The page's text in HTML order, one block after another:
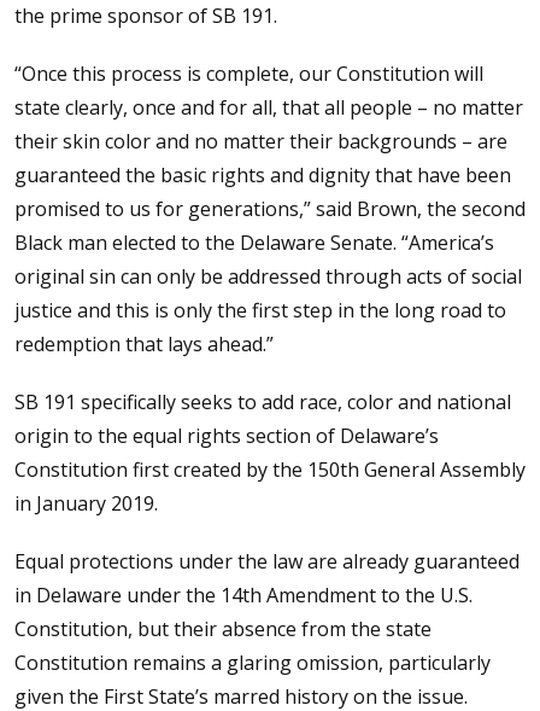
the prime sponsor of SB 191.
“Once this process is complete, our Constitution will
state clearly, once and for all, that all people – no matter
their skin color and no matter their backgrounds – are
guaranteed the basic rights and dignity that have been
promised to us for generations,” said Brown, the second
Black man elected to the Delaware Senate. “America’s
original sin can only be addressed through acts of social
justice and this is only the first step in the long road to
redemption that lays ahead.”
SB 191 specifically seeks to add race, color and national
origin to the equal rights section of Delaware’s
Constitution first created by the 150th General Assembly
in January 2019.
Equal protections under the law are already guaranteed
in Delaware under the 14th Amendment to the U.S.
Constitution, but their absence from the state
Constitution remains a glaring omission, particularly
given the First State’s marred history on the issue.